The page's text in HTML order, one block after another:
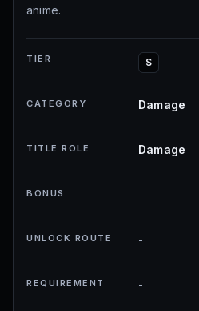
anime.
TIER S
CATEGORY Damage
TITLE ROLE Damage
BONUS -
UNLOCK ROUTE -
REQUIREMENT -